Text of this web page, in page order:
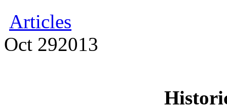
Articles
Oct 292013